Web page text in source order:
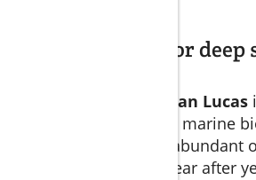
Is Cabo good for deep
Cabo San Lucas
globally for its rich marine
easy proximity to abundant
fishing grounds. Year after